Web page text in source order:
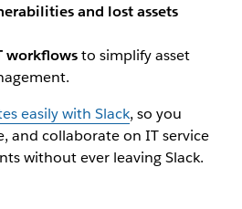
and lost assets
workflowsto simplify asset
easily with Slack, so you
and collaborate on IT service
without ever leaving Slack.